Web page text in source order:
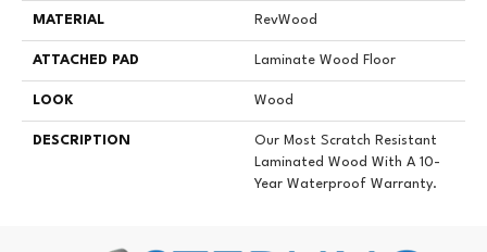
MATERIAL RevWood
ATTACHED PAD Laminate Wood Floor
LOOK Wood
DESCRIPTION
Our Most Scratch Resistant
Laminated Wood With A 10-
Year Waterproof Warranty.